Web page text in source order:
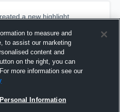
a new highlight.
to measure and
to assist our marketing
content and
on the right, you can
more information see our
Information